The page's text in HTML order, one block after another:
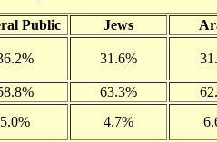
Public Jews
31.6%
63.3%
5.0% 4.7%